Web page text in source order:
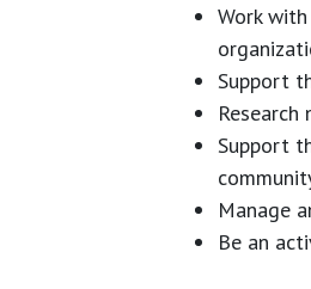
Work
Support
Support
Manage
Be an